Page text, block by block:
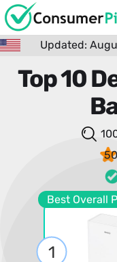
Updated:
Top 10
Best Overall
1